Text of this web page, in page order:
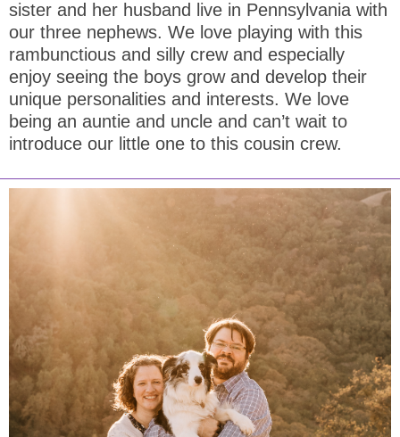
sister and her husband live in Pennsylvania with
our three nephews. We love playing with this
rambunctious and silly crew and especially
enjoy seeing the boys grow and develop their
unique personalities and interests. We love
being an auntie and uncle and can’t wait to
introduce our little one to this cousin crew.